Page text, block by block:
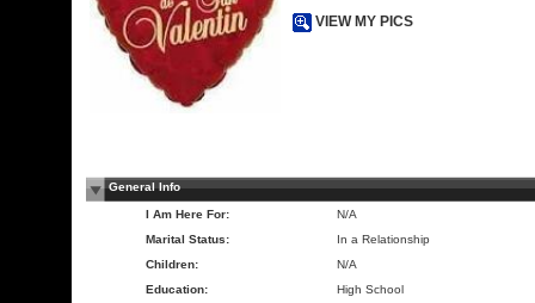
VIEW MY PICS
General Info
I Am Here For:
N/A
Marital Status:
In a Relationship
Children:
N/A
Education:
High School